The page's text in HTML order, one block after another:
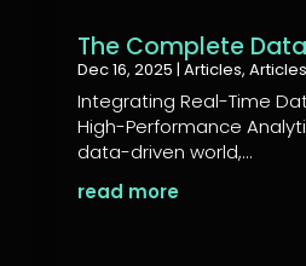
The Complete
Dec 16, 2025 | Articles,
Integrating Real-Time
High-Performance
data-driven world,...
read more